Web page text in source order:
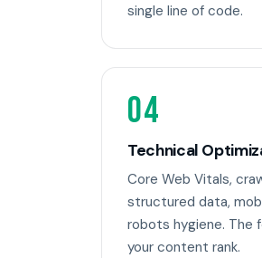
single line of code.
04
Technical
Core Web Vitals,
structured data,
robots hygiene. The
your content rank.